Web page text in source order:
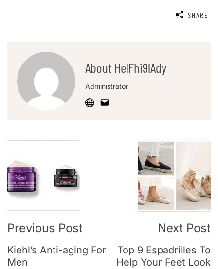
SHARE
About HelFhi9lAdy
Administrator
Previous Post
Kiehl’s Anti-aging For
Men
Next Post
Top 9 Espadrilles To
Help Your Feet Look